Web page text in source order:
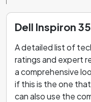
Dell Inspiron
A detailed list of
ratings and expert
a comprehensive
if this is the one
can also use the